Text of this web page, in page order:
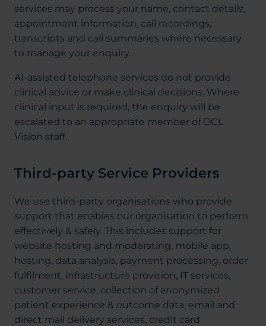
services may process your name, contact details,
appointment information, call recordings,
transcripts and call summaries where necessary
to manage your enquiry.
AI-assisted telephone services do not provide
clinical advice or make clinical decisions. Where
clinical input is required, the enquiry will be
escalated to an appropriate member of OCL
Vision staff.
Third-party Service Providers
We use third-party organisations who provide
support that enables our organisation to perform
effectively & safely. This includes support for
website hosting and moderating, mobile app,
hosting, data analysis, payment processing, order
fulfilment, infrastructure provision, IT services,
customer service, collection of anonymized
patient experience & outcome data, email and
direct mail delivery services, credit card